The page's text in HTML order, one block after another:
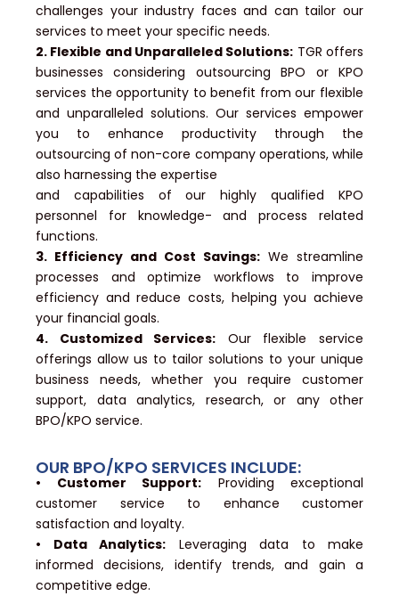
challenges your industry faces and can tailor our
services to meet your specific needs.
2. Flexible and Unparalleled Solutions: TGR offers
businesses considering outsourcing BPO or KPO
services the opportunity to benefit from our flexible
and unparalleled solutions. Our services empower
you to enhance productivity through the
outsourcing of non-core company operations, while
also harnessing the expertise
and capabilities of our highly qualified KPO
personnel for knowledge- and process related
functions.
3. Efficiency and Cost Savings: We streamline
processes and optimize workflows to improve
efficiency and reduce costs, helping you achieve
your financial goals.
4. Customized Services: Our flexible service
offerings allow us to tailor solutions to your unique
business needs, whether you require customer
support, data analytics, research, or any other
BPO/KPO service.
OUR BPO/KPO SERVICES INCLUDE:
• Customer Support: Providing exceptional
customer service to enhance customer
satisfaction and loyalty.
• Data Analytics: Leveraging data to make
informed decisions, identify trends, and gain a
competitive edge.